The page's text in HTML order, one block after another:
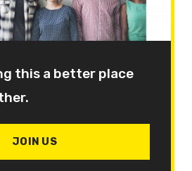
this a better place
JOIN US